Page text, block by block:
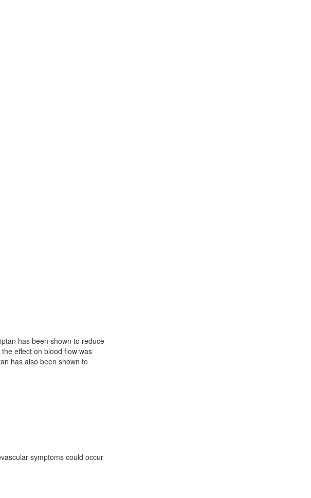
has been shown to reduce
effect on blood flow was
has also been shown to
symptoms could occur